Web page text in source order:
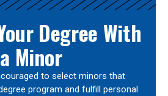
Degree With
a Minor
to select minors that
program and fulfill personal